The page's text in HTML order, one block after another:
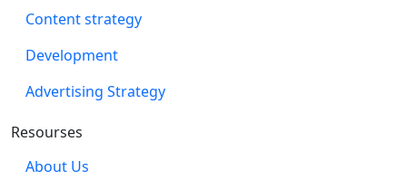
Content strategy
Development
Advertising Strategy
Resourses
About Us